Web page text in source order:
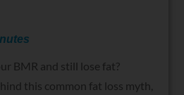
BMR and still lose fat?
this common fat loss myth,